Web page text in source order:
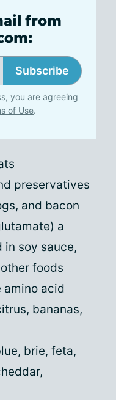
from
Subscribe
you are agreeing
of Use.
preservatives
and bacon
a
in soy sauce,
foods
amino acid
bananas,
brie, feta,